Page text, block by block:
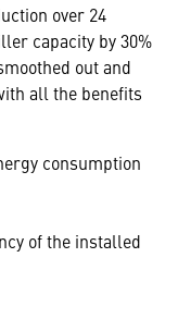
over 24
capacity by 30%
out and
all the benefits
consumption
of the installed